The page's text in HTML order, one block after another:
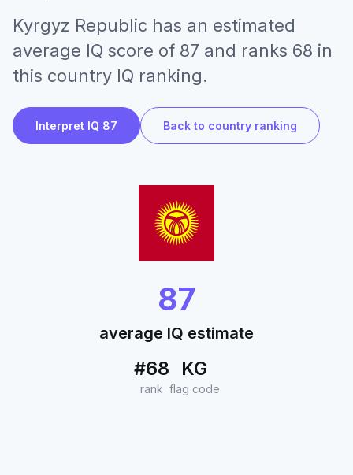
Kyrgyz Republic has an estimated
average IQ score of 87 and ranks 68 in
this country IQ ranking.
Interpret IQ 87 Back to country ranking
87
average IQ estimate
#68
rank
KG
flag code